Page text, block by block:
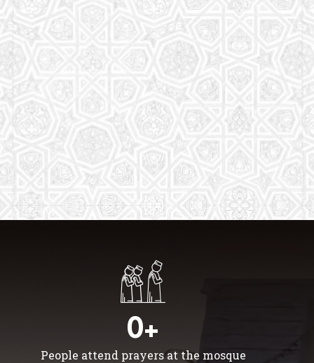
Saturday School
The aim of the Saturday School is to equip children
(both girls and boys) with the essential knowledge
and understanding of Islam
Read More
0+
People attend prayers at the mosque